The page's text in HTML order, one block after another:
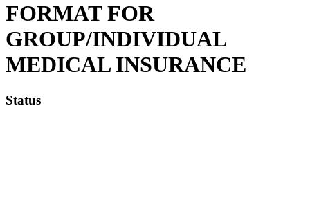
FORMAT FOR
GROUP/INDIVIDUAL
MEDICAL INSURANCE
Status